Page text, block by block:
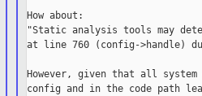
How about:
"Static analysis tools may
at line 760 (config->handle)
However, given that all system
config and in the code path